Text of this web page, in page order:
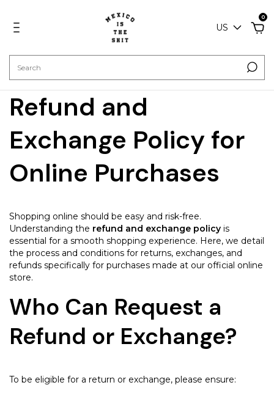
US
0
Refund and
Exchange Policy for
Online Purchases
Shopping online should be easy and risk-free.
Understanding the refund and exchange policy is
essential for a smooth shopping experience. Here, we detail
the process and conditions for returns, exchanges, and
refunds specifically for purchases made at our official online
store.
Who Can Request a
Refund or Exchange?
To be eligible for a return or exchange, please ensure: